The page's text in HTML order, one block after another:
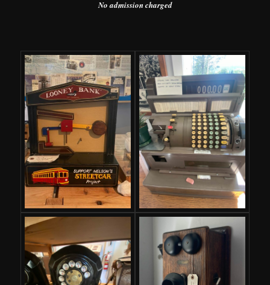
No admission charged